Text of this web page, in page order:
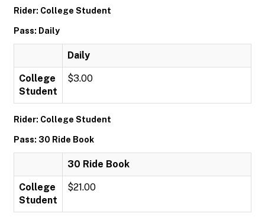
Rider: College Student
Pass: Daily
Daily
College
Student
$3.00
Rider: College Student
Pass: 30 Ride Book
30 Ride Book
College
Student
$21.00